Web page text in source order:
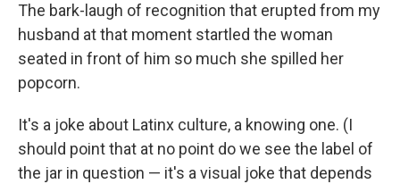
The bark-laugh of recognition that erupted from my
husband at that moment startled the woman
seated in front of him so much she spilled her
popcorn.
It's a joke about Latinx culture, a knowing one. (I
should point that at no point do we see the label of
the jar in question — it's a visual joke that depends